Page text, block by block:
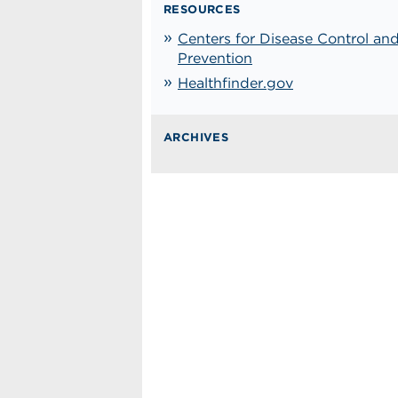
RESOURCES
Centers for Disease Control
Prevention
Healthfinder.gov
ARCHIVES